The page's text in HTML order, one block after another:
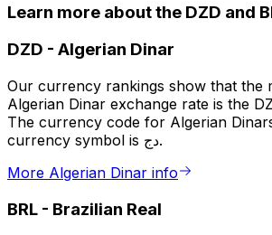
Learn more about the DZD and
DZD - Algerian Dinar
Our currency rankings show that the
Algerian Dinar exchange rate is the
The currency code for Algerian
currency symbol is دج.
More Algerian Dinar info
BRL - Brazilian Real